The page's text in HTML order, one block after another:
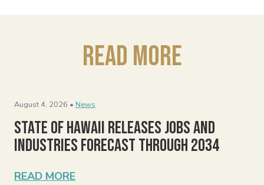
Read More
August 4, 2026 • News
State of Hawaii Releases Jobs and
Industries Forecast Through 2034
READ MORE